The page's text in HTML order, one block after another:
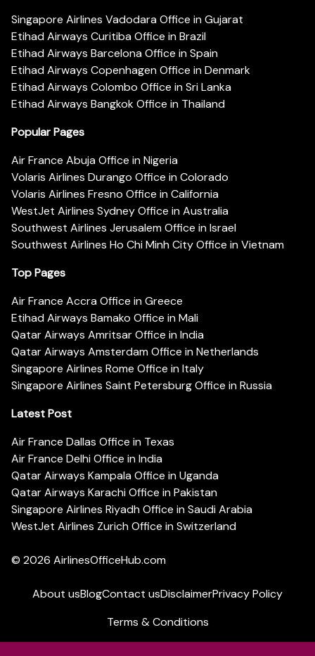
Singapore Airlines Vadodara Office in Gujarat
Etihad Airways Curitiba Office in Brazil
Etihad Airways Barcelona Office in Spain
Etihad Airways Copenhagen Office in Denmark
Etihad Airways Colombo Office in Sri Lanka
Etihad Airways Bangkok Office in Thailand
Popular Pages
Air France Abuja Office in Nigeria
Volaris Airlines Durango Office in Colorado
Volaris Airlines Fresno Office in California
WestJet Airlines Sydney Office in Australia
Southwest Airlines Jerusalem Office in Israel
Southwest Airlines Ho Chi Minh City Office in Vietnam
Top Pages
Air France Accra Office in Greece
Etihad Airways Bamako Office in Mali
Qatar Airways Amritsar Office in India
Qatar Airways Amsterdam Office in Netherlands
Singapore Airlines Rome Office in Italy
Singapore Airlines Saint Petersburg Office in Russia
Latest Post
Air France Dallas Office in Texas
Air France Delhi Office in India
Qatar Airways Kampala Office in Uganda
Qatar Airways Karachi Office in Pakistan
Singapore Airlines Riyadh Office in Saudi Arabia
WestJet Airlines Zurich Office in Switzerland
© 2026 AirlinesOfficeHub.com
About usBlogContact usDisclaimerPrivacy Policy
Terms & Conditions